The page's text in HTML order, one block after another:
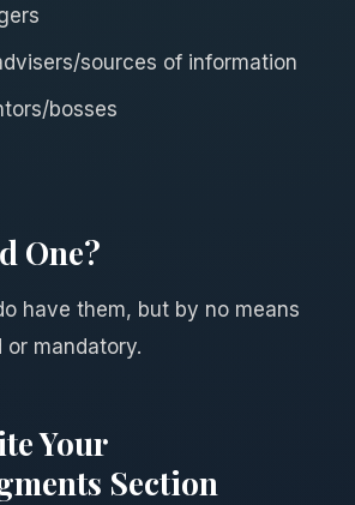
sources of information
bosses
One?
have them, but by no means
or mandatory.
Your
Section